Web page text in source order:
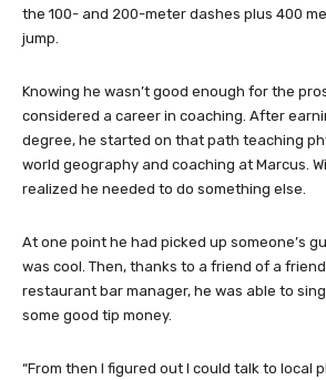
the 100- and 200-meter dashes plus 400
jump.
Knowing he wasn’t good enough for the
considered a career in coaching. After
degree, he started on that path teaching
world geography and coaching at Marcus.
realized he needed to do something else.
At one point he had picked up someone’s
was cool. Then, thanks to a friend of a
restaurant bar manager, he was able to
some good tip money.
“From then I figured out I could talk to local